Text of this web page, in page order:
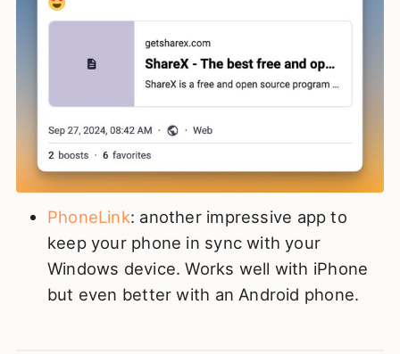
PhoneLink: another impressive app to
keep your phone in sync with your
Windows device. Works well with iPhone
but even better with an Android phone.